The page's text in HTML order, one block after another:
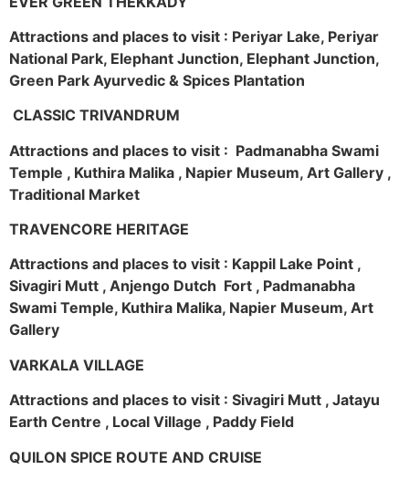
Attractions and places to visit : Periyar Lake, Periyar
National Park, Elephant Junction, Elephant Junction,
Green Park Ayurvedic & Spices Plantation
CLASSIC TRIVANDRUM
Attractions and places to visit : Padmanabha Swami
Temple , Kuthira Malika , Napier Museum, Art Gallery ,
Traditional Market
TRAVENCORE HERITAGE
Attractions and places to visit : Kappil Lake Point ,
Sivagiri Mutt , Anjengo Dutch Fort , Padmanabha
Swami Temple, Kuthira Malika, Napier Museum, Art
Gallery
VARKALA VILLAGE
Attractions and places to visit : Sivagiri Mutt , Jatayu
Earth Centre , Local Village , Paddy Field
QUILON SPICE ROUTE AND CRUISE